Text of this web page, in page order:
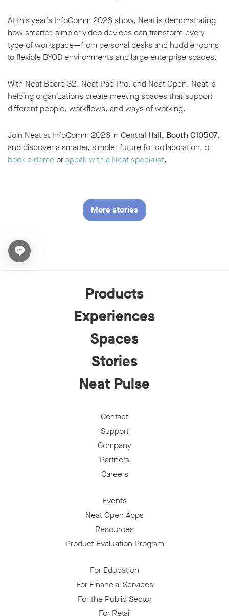
At this year’s InfoComm 2026 show, Neat is demonstrating
how smarter, simpler video devices can transform every
type of workspace—from personal desks and huddle rooms
to flexible BYOD environments and large enterprise spaces.
With Neat Board 32, Neat Pad Pro, and Neat Open, Neat is
helping organizations create meeting spaces that support
different people, workflows, and ways of working.
Join Neat at InfoComm 2026 in Central Hall, Booth C10507,
and discover a smarter, simpler future for collaboration, or
book a demoorspeak with a Neat specialist.
More stories
Open chat widget
Products
Experiences
Spaces
Stories
Neat Pulse
Contact
Support
Company
Partners
Careers
Events
Neat Open Apps
Resources
Product Evaluation Program
For Education
For Financial Services
For the Public Sector
For Retail